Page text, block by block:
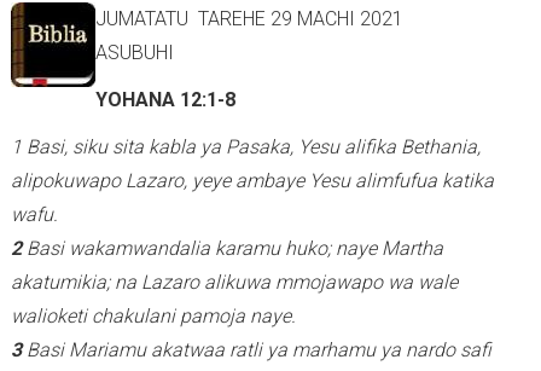
JUMATATU TAREHE 29 MACHI 2021
ASUBUHI
YOHANA 12:1-8
1 Basi, siku sita kabla ya Pasaka, Yesu alifika Bethania,
alipokuwapo Lazaro, yeye ambaye Yesu alimfufua katika
wafu.
2Basi wakamwandalia karamu huko; naye Martha
akatumikia; na Lazaro alikuwa mmojawapo wa wale
walioketi chakulani pamoja naye.
3Basi Mariamu akatwaa ratli ya marhamu ya nardo safi